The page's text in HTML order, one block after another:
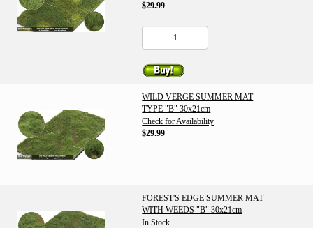
$29.99
WILD VERGE SUMMER MAT
TYPE "B" 30x21cm
Check for Availability
$29.99
FOREST'S EDGE SUMMER MAT
WITH WEEDS "B" 30x21cm
In Stock